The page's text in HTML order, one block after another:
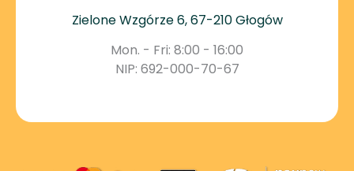
Zielone Wzgórze 6, 67-210 Głogów
Mon. - Fri: 8:00 - 16:00
NIP: 692-000-70-67